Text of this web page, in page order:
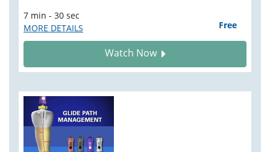
7 min - 30 sec
MORE DETAILS
Free
Watch Now